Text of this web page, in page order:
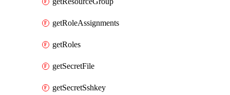
getRoleAssignments
getRoles
getSecretFile
getSecretSshkey